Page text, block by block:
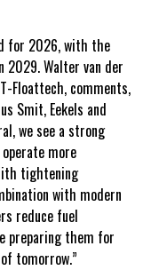
for 2026, with the
2029. Walter van der
Floattech, comments,
Smit, Eekels and
we see a strong
more
tightening
with modern
reduce fuel
preparing them for
tomorrow.”